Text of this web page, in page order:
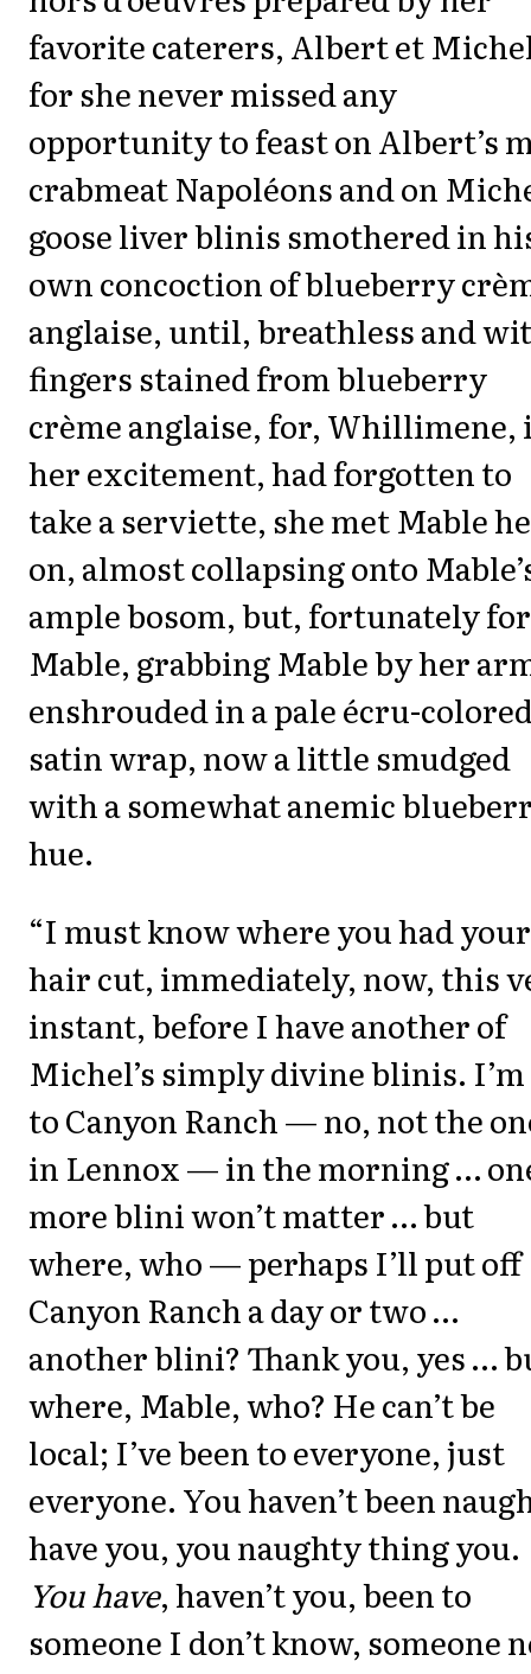
favorite caterers, Albert et
for she never missed any
opportunity to feast on Albert’s
crabmeat Napoléons and on
goose liver blinis smothered in
own concoction of blueberry
anglaise, until, breathless and
fingers stained from blueberry
crème anglaise, for, Whillimene,
her excitement, had forgotten to
take a serviette, she met Mable
on, almost collapsing onto
ample bosom, but, fortunately for
Mable, grabbing Mable by her
enshrouded in a pale écru-
satin wrap, now a little smudged
with a somewhat anemic
hue.
“I must know where you had your
hair cut, immediately, now, this
instant, before I have another of
Michel’s simply divine blinis.
to Canyon Ranch — no, not the
in Lennox — in the morning …
more blini won’t matter … but
where, who — perhaps I’ll put off
Canyon Ranch a day or two …
another blini? Thank you, yes …
where, Mable, who? He can’t be
local; I’ve been to everyone, just
everyone. You haven’t been
have you, you naughty thing you.
You have, haven’t you, been to
someone I don’t know, someone